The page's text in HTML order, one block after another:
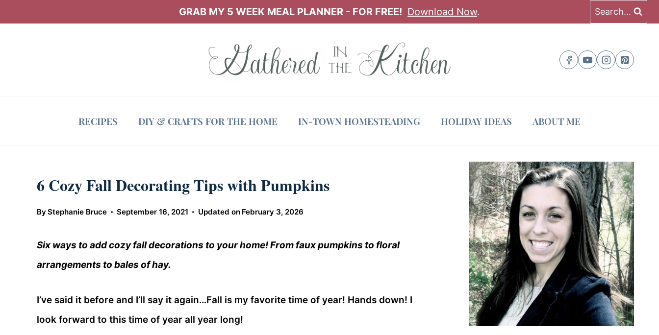
GRAB MY 5 WEEK MEAL PLANNER - FOR FREE! Download Now. Search...
RECIPES DIY & CRAFTS FOR THE HOME IN-TOWN HOMESTEADING HOLIDAY IDEAS ABOUT ME
6 Cozy Fall Decorating Tips with Pumpkins
ByStephanie Bruce September 16, 2021 Updated on February 3, 2026
Six ways to add cozy fall decorations to your home! From faux pumpkins to floral
arrangements to bales of hay.
I’ve said it before and I’ll say it again…Fall is my favorite time of year! Hands down! I
look forward to this time of year all year long!